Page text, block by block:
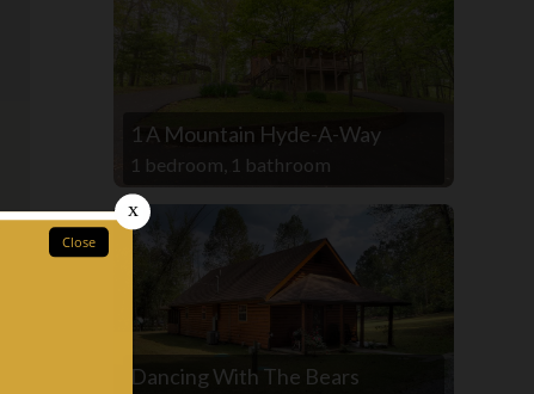
1 A Mountain Hyde-A-Way
1 bedroom, 1 bathroom
Dancing With The Bears